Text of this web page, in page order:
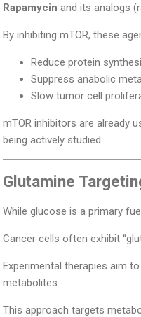
Rapamycin and its analogs
By inhibiting mTOR, these
Reduce protein
Suppress anabolic
Slow tumor cell
mTOR inhibitors are already
being actively studied.
Glutamine
While glucose is a primary
Cancer cells often exhibit
Experimental therapies aim
metabolites.
This approach targets